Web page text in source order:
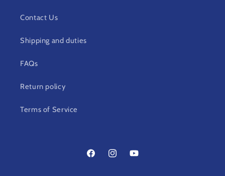
Contact Us
Shipping and duties
FAQs
Return policy
Terms of Service
FacebookInstagramYouTube